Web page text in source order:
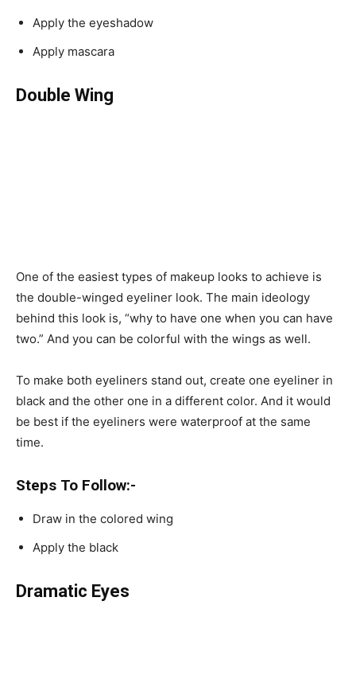
Apply the eyeshadow
Apply mascara
Double Wing
One of the easiest types of makeup looks to achieve is
the double-winged eyeliner look. The main ideology
behind this look is, “why to have one when you can have
two.” And you can be colorful with the wings as well.
To make both eyeliners stand out, create one eyeliner in
black and the other one in a different color. And it would
be best if the eyeliners were waterproof at the same
time.
Steps To Follow:-
Draw in the colored wing
Apply the black
Dramatic Eyes